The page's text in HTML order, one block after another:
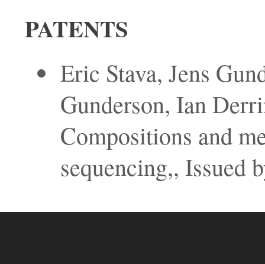
PATENTS
Eric Stava, Jens
Gunderson, Ian
Compositions and
sequencing,, Issued